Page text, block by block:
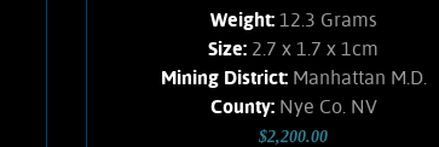
Weight: 12.3 Grams
Size: 2.7 x 1.7 x 1cm
Mining District: Manhattan M.D.
County: Nye Co. NV
$2,200.00